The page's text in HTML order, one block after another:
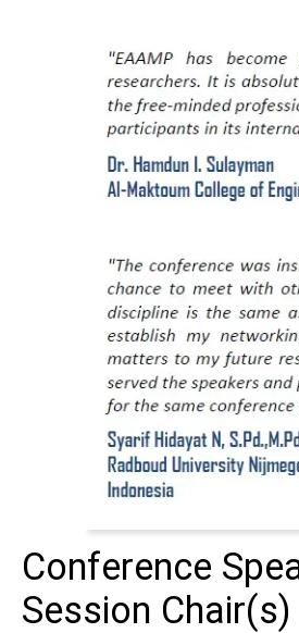
Conference
Session Chair(s)